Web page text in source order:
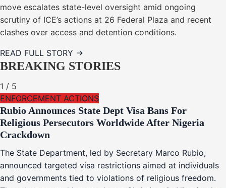
move escalates state-level oversight amid ongoing
scrutiny of ICE’s actions at 26 Federal Plaza and recent
clashes over access and detention conditions.
READ FULL STORY →
BREAKING STORIES
1 / 5
ENFORCEMENT ACTIONS
Rubio Announces State Dept Visa Bans For
Religious Persecutors Worldwide After Nigeria
Crackdown
The State Department, led by Secretary Marco Rubio,
announced targeted visa restrictions aimed at individuals
and governments tied to violations of religious freedom.